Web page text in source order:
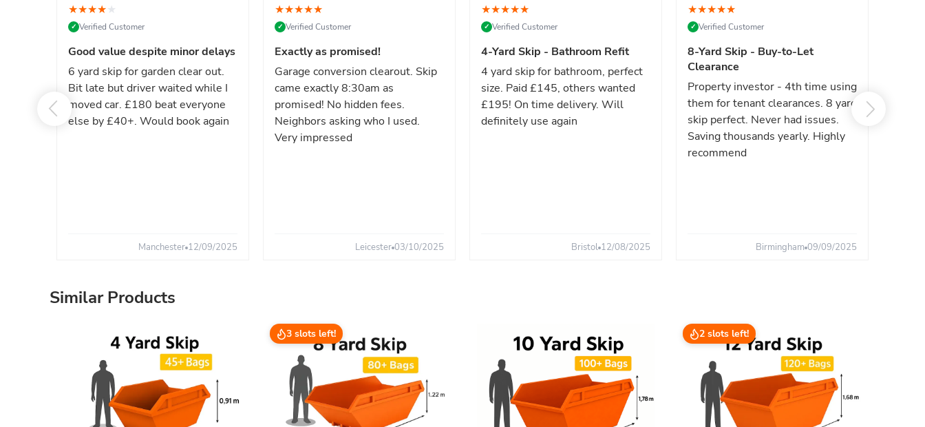
★★★★★
✓ Verified Customer
Good value despite minor delays
6 yard skip for garden clear out.
Bit late but driver waited while I
moved car. £180 beat everyone
else by £40+. Would book again
Manchester 12/09/2025
★★★★★
✓ Verified Customer
Exactly as promised!
Garage conversion clearout. Skip
came exactly 8:30am as
promised! No hidden fees.
Neighbors asking who I used.
Very impressed
Leicester 03/10/2025
★★★★★
✓ Verified Customer
4-Yard Skip - Bathroom Refit
4 yard skip for bathroom, perfect
size. Paid £145, others wanted
£195! On time delivery. Will
definitely use again
Bristol 12/08/2025
★★★★★
✓ Verified Customer
8-Yard Skip - Buy-to-Let
Clearance
Property investor - 4th time using
them for tenant clearances. 8 yard
skip perfect. Never had issues.
Saving thousands yearly. Highly
recommend
Birmingham 09/09/2025
Similar Products
3 slots left! 2 slots left!